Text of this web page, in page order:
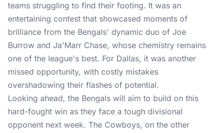
teams struggling to find their footing. It was an
entertaining contest that showcased moments of
brilliance from the Bengals' dynamic duo of Joe
Burrow and Ja'Marr Chase, whose chemistry remains
one of the league's best. For Dallas, it was another
missed opportunity, with costly mistakes
overshadowing their flashes of potential.
Looking ahead, the Bengals will aim to build on this
hard-fought win as they face a tough divisional
opponent next week. The Cowboys, on the other